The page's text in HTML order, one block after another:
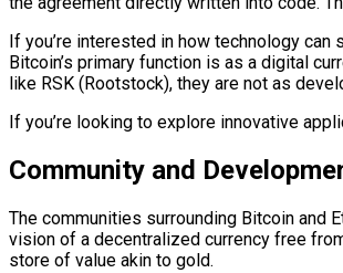
If you’re interested in how technology
Bitcoin’s primary function is as a digital
like RSK (Rootstock), they are not as
If you’re looking to explore innovative
Community and
The communities surrounding Bitcoin and
vision of a decentralized currency free
store of value akin to gold.